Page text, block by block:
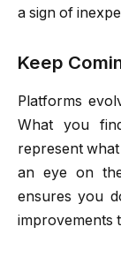
a sign of
Keep
Platforms
What you
represent
an eye on
ensures you
improvements